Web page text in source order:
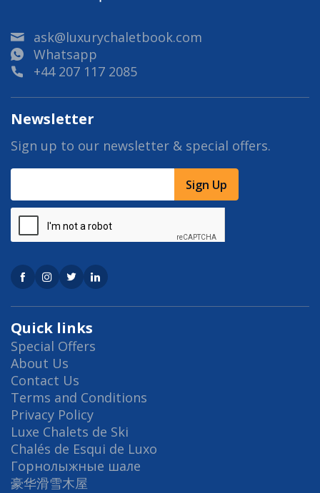
ask@luxurychaletbook.com
Whatsapp
+44 207 117 2085
Quick links
Special Offers
About Us
Contact Us
Terms and Conditions
Privacy Policy
Luxe Chalets de Ski
Chalés de Esqui de Luxo
Горнолыжные шале
豪华滑雪木屋
Newsletter
Sign up to our newsletter & special offers.
Sign Up